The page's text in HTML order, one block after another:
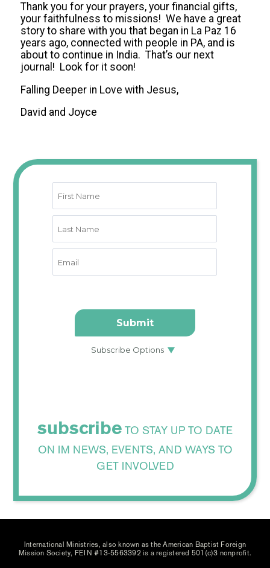
Thank you for your prayers, your financial gifts,
your faithfulness to missions! We have a great
story to share with you that began in La Paz 16
years ago, connected with people in PA, and is
about to continue in India. That’s our next
journal! Look for it soon!
Falling Deeper in Love with Jesus,
David and Joyce
subscribe TO STAY UP TO DATE
ON IM NEWS, EVENTS, AND WAYS TO
GET INVOLVED
International Ministries, also known as the American Baptist Foreign
Mission Society, FEIN #13-5563392 is a registered 501(c)3 nonprofit.